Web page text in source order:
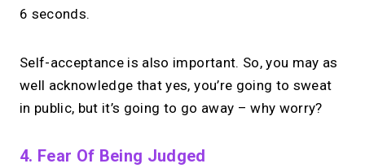
6 seconds.
Self-acceptance is also important. So, you may as
well acknowledge that yes, you’re going to sweat
in public, but it’s going to go away – why worry?
4. Fear Of Being Judged